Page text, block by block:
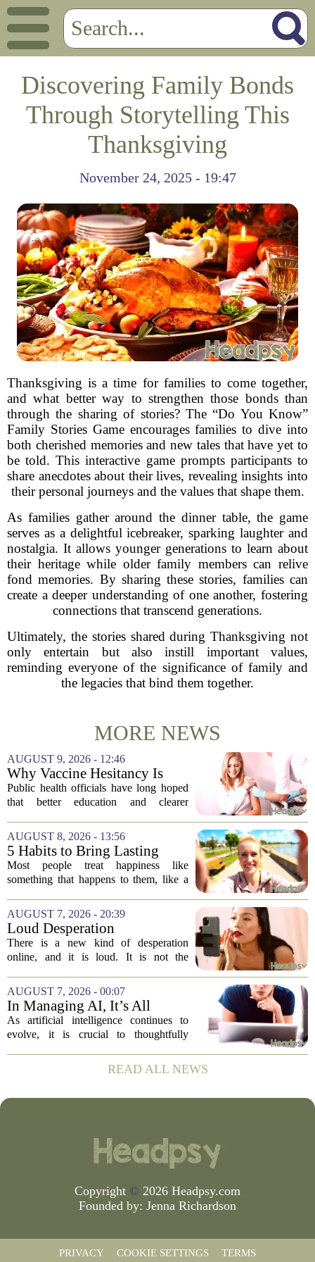
Discovering Family Bonds
Through Storytelling This
Thanksgiving
November 24, 2025 - 19:47
Thanksgiving is a time for families to come together,
and what better way to strengthen those bonds than
through the sharing of stories? The “Do You Know”
Family Stories Game encourages families to dive into
both cherished memories and new tales that have yet to
be told. This interactive game prompts participants to
share anecdotes about their lives, revealing insights into
their personal journeys and the values that shape them.
As families gather around the dinner table, the game
serves as a delightful icebreaker, sparking laughter and
nostalgia. It allows younger generations to learn about
their heritage while older family members can relive
fond memories. By sharing these stories, families can
create a deeper understanding of one another, fostering
connections that transcend generations.
Ultimately, the stories shared during Thanksgiving not
only entertain but also instill important values,
reminding everyone of the significance of family and
the legacies that bind them together.
MORE NEWS
AUGUST 9, 2026 - 12:46
Why Vaccine Hesitancy Is
Unlikely to Go Away
Public health officials have long hoped
that better education and clearer
vaccine hesitancy. But new research
suggests the problem runs deeper than
misinformation...
AUGUST 8, 2026 - 13:56
5 Habits to Bring Lasting
Happiness Into Your Life
Most people treat happiness like
something that happens to them, like a
is, it is a skill you practice, not a prize
you win. The difference between...
AUGUST 7, 2026 - 20:39
Loud Desperation
There is a new kind of desperation
online, and it is loud. It is not the
loudness of a thousand tiny pings, each
one begging for a single glance. The...
AUGUST 7, 2026 - 00:07
In Managing AI, It’s All
About Media Psychology
As artificial intelligence continues to
evolve, it is crucial to thoughtfully
conversation around AI often centers on
technical capability, but experts argue...
READ ALL NEWS
Copyright © 2026 Headpsy.com
Founded by: Jenna Richardson
PRIVACY COOKIE SETTINGS TERMS